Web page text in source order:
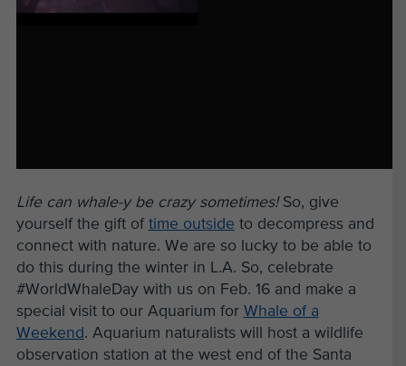
Life can whale-y be crazy sometimes!So, give
yourself the gift of time outside to decompress and
connect with nature. We are so lucky to be able to
do this during the winter in L.A. So, celebrate
#WorldWhaleDay with us on Feb. 16 and make a
special visit to our Aquarium for Whale of a
Weekend. Aquarium naturalists will host a wildlife
observation station at the west end of the Santa